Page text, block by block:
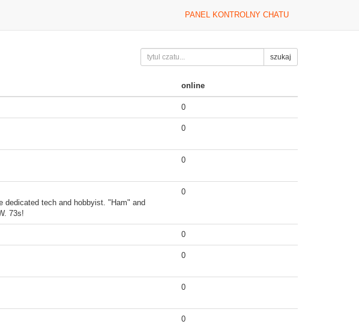
PANEL KONTROLNY CHATU
szukaj
online
0
0
0
dedicated tech and hobbyist. "Ham" and
73s!
0
0
0
0
0